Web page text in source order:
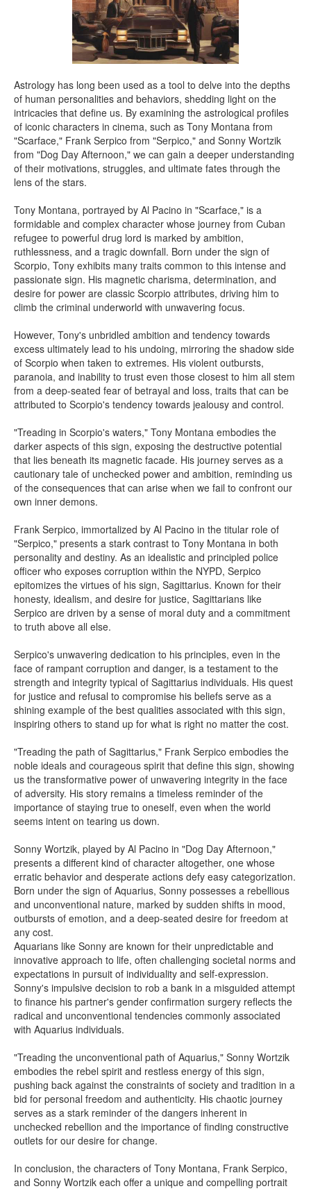
Astrology has long been used as a tool to delve into the depths
of human personalities and behaviors, shedding light on the
intricacies that define us. By examining the astrological profiles
of iconic characters in cinema, such as Tony Montana from
"Scarface," Frank Serpico from "Serpico," and Sonny Wortzik
from "Dog Day Afternoon," we can gain a deeper understanding
of their motivations, struggles, and ultimate fates through the
lens of the stars.
Tony Montana, portrayed by Al Pacino in "Scarface," is a
formidable and complex character whose journey from Cuban
refugee to powerful drug lord is marked by ambition,
ruthlessness, and a tragic downfall. Born under the sign of
Scorpio, Tony exhibits many traits common to this intense and
passionate sign. His magnetic charisma, determination, and
desire for power are classic Scorpio attributes, driving him to
climb the criminal underworld with unwavering focus.
However, Tony's unbridled ambition and tendency towards
excess ultimately lead to his undoing, mirroring the shadow side
of Scorpio when taken to extremes. His violent outbursts,
paranoia, and inability to trust even those closest to him all stem
from a deep-seated fear of betrayal and loss, traits that can be
attributed to Scorpio's tendency towards jealousy and control.
"Treading in Scorpio's waters," Tony Montana embodies the
darker aspects of this sign, exposing the destructive potential
that lies beneath its magnetic facade. His journey serves as a
cautionary tale of unchecked power and ambition, reminding us
of the consequences that can arise when we fail to confront our
own inner demons.
Frank Serpico, immortalized by Al Pacino in the titular role of
"Serpico," presents a stark contrast to Tony Montana in both
personality and destiny. As an idealistic and principled police
officer who exposes corruption within the NYPD, Serpico
epitomizes the virtues of his sign, Sagittarius. Known for their
honesty, idealism, and desire for justice, Sagittarians like
Serpico are driven by a sense of moral duty and a commitment
to truth above all else.
Serpico's unwavering dedication to his principles, even in the
face of rampant corruption and danger, is a testament to the
strength and integrity typical of Sagittarius individuals. His quest
for justice and refusal to compromise his beliefs serve as a
shining example of the best qualities associated with this sign,
inspiring others to stand up for what is right no matter the cost.
"Treading the path of Sagittarius," Frank Serpico embodies the
noble ideals and courageous spirit that define this sign, showing
us the transformative power of unwavering integrity in the face
of adversity. His story remains a timeless reminder of the
importance of staying true to oneself, even when the world
seems intent on tearing us down.
Sonny Wortzik, played by Al Pacino in "Dog Day Afternoon,"
presents a different kind of character altogether, one whose
erratic behavior and desperate actions defy easy categorization.
Born under the sign of Aquarius, Sonny possesses a rebellious
and unconventional nature, marked by sudden shifts in mood,
outbursts of emotion, and a deep-seated desire for freedom at
any cost.
Aquarians like Sonny are known for their unpredictable and
innovative approach to life, often challenging societal norms and
expectations in pursuit of individuality and self-expression.
Sonny's impulsive decision to rob a bank in a misguided attempt
to finance his partner's gender confirmation surgery reflects the
radical and unconventional tendencies commonly associated
with Aquarius individuals.
"Treading the unconventional path of Aquarius," Sonny Wortzik
embodies the rebel spirit and restless energy of this sign,
pushing back against the constraints of society and tradition in a
bid for personal freedom and authenticity. His chaotic journey
serves as a stark reminder of the dangers inherent in
unchecked rebellion and the importance of finding constructive
outlets for our desire for change.
In conclusion, the characters of Tony Montana, Frank Serpico,
and Sonny Wortzik each offer a unique and compelling portrait